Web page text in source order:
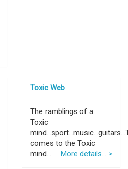
Toxic Web
The ramblings of a
Toxic
comes to the Toxic
mind...
More details... >